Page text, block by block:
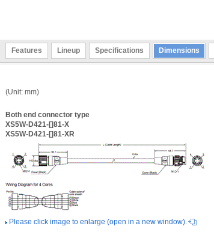
Features Lineup Specifications Dimensions
(Unit: mm)
Both end connector type
XS5W-D421-[]81-X
XS5W-D421-[]81-XR
Please click image to enlarge (open in a new window).